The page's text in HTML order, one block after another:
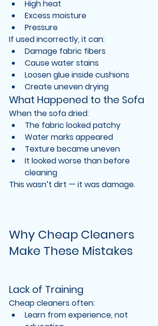
High heat
Excess moisture
Pressure
If used incorrectly, it can:
Damage fabric fibers
Cause water stains
Loosen glue inside cushions
Create uneven drying
What Happened to the Sofa
When the sofa dried:
The fabric looked patchy
Water marks appeared
Texture became uneven
It looked worse than before
cleaning
This wasn’t dirt — it was damage.
Why Cheap Cleaners
Make These Mistakes
Lack of Training
Cheap cleaners often:
Learn from experience, not